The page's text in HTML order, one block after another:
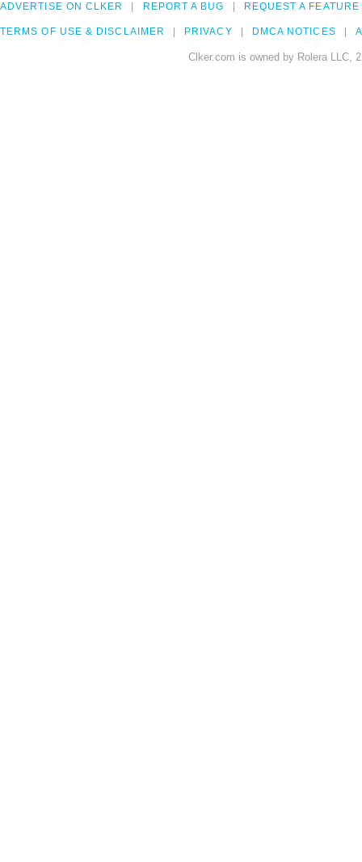
ADVERTISE ON CLKER REPORT A BUG REQUEST A FEATURE
TERMS OF USE & DISCLAIMER PRIVACY DMCA NOTICES
Clker.com is owned by Rolera LLC,